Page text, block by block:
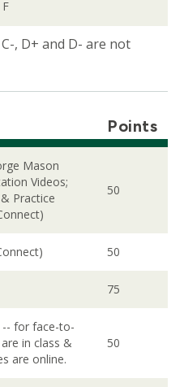
F
, D+ and D- are not
Points
Mason
Videos;
Practice
50
50
75
-- for face-to-
in class &
are online.
50